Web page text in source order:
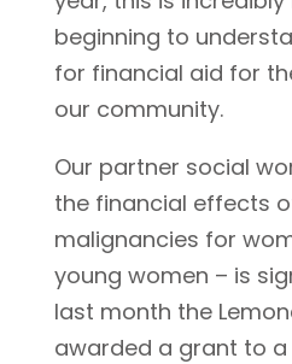
beginning to
for financial aid for
our community.
Our partner social
the financial effects
malignancies for
young women – is
last month the
awarded a grant to